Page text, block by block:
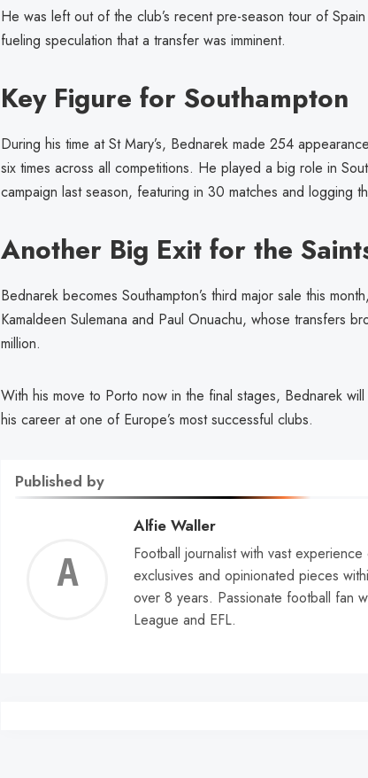
He was left out of the club’s recent pre-season tour of
fueling speculation that a transfer was imminent.
Key Figure for Southampton
During his time at St Mary’s, Bednarek made 254
six times across all competitions. He played a big role in
campaign last season, featuring in 30 matches and logging
Another Big Exit for the
Bednarek becomes Southampton’s third major sale this
Kamaldeen Sulemana and Paul Onuachu, whose transfers
million.
With his move to Porto now in the final stages, Bednarek
his career at one of Europe’s most successful clubs.
Published by
Alfie
Alfie Waller
Football journalist with vast
exclusives and opinionated pieces
over 8 years. Passionate football fan
League and EFL.